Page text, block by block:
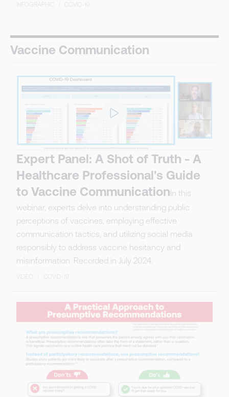
INFOGRAPHIC COVID-19
Vaccine Communication
Expert Panel: A Shot of Truth - A
Healthcare Professional's Guide
to Vaccine Communication In this
webinar, experts delve into understanding public
perceptions of vaccines, employing effective
communication tactics, and utilizing social media
responsibly to address vaccine hesitancy and
misinformation. Recorded in July 2024.
VIDEO COVID-19